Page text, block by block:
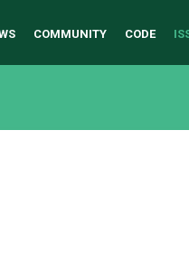
COMMUNITY CODE